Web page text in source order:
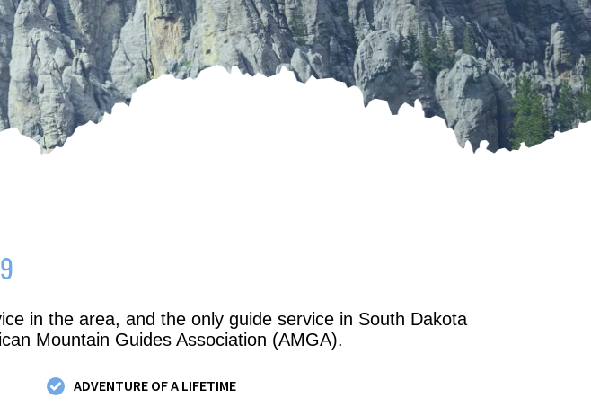
in the area, and the only guide service in South Dakota
Mountain Guides Association (AMGA).
ADVENTURE OF A LIFETIME